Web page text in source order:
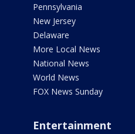
Pennsylvania
New Jersey
Delaware
More Local News
National News
World News
FOX News Sunday
Entertainment